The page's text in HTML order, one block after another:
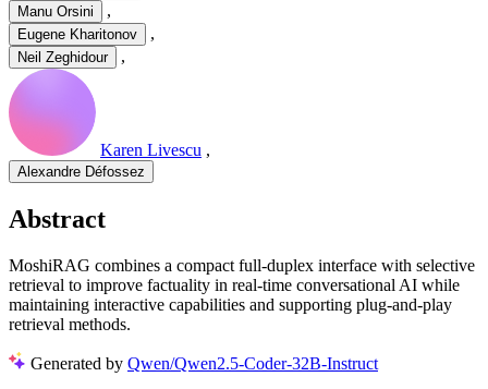
Manu Orsini ,
Eugene Kharitonov ,
Neil Zeghidour ,
Karen Livescu ,
Alexandre Défossez
Abstract
MoshiRAG combines a compact full-duplex interface with selective
retrieval to improve factuality in real-time conversational AI while
maintaining interactive capabilities and supporting plug-and-play
retrieval methods.
Generated by Qwen/Qwen2.5-Coder-32B-Instruct